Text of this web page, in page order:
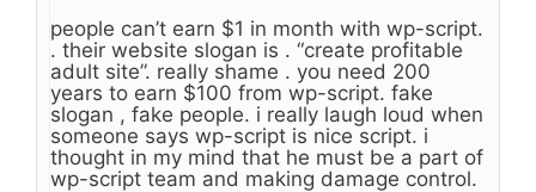
people can’t earn $1 in month with wp-script.
. their website slogan is . “create profitable
adult site”. really shame . you need 200
years to earn $100 from wp-script. fake
slogan , fake people. i really laugh loud when
someone says wp-script is nice script. i
thought in my mind that he must be a part of
wp-script team and making damage control.